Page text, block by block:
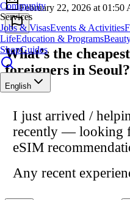
Community
Services
Jobs & VisasEvents & Activities
LifeEducation & Programs
ShopGuides
English
February 22, 2026 at 01:50
What’s the
foreigners in Seoul?
I just arrived /
recently — looking
eSIM
Any recent